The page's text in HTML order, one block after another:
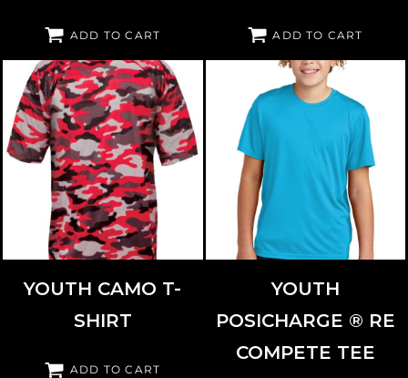
ADD TO CART ADD TO CART
BADGER 2181
YOUTH CAMO T-
SHIRT
ADD TO CART
SPORT TEK YST720
YOUTH
POSICHARGE ® RE
COMPETE TEE